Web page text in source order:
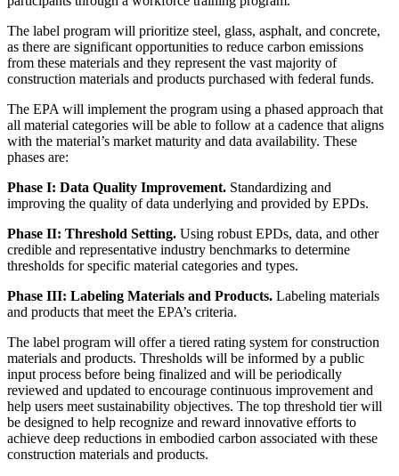
The label program will prioritize steel, glass, asphalt, and concrete,
as there are significant opportunities to reduce carbon emissions
from these materials and they represent the vast majority of
construction materials and products purchased with federal funds.
The EPA will implement the program using a phased approach that
all material categories will be able to follow at a cadence that aligns
with the material’s market maturity and data availability. These
phases are:
Phase I: Data Quality Improvement. Standardizing and
improving the quality of data underlying and provided by EPDs.
Phase II: Threshold Setting. Using robust EPDs, data, and other
credible and representative industry benchmarks to determine
thresholds for specific material categories and types.
Phase III: Labeling Materials and Products. Labeling materials
and products that meet the EPA’s criteria.
The label program will offer a tiered rating system for construction
materials and products. Thresholds will be informed by a public
input process before being finalized and will be periodically
reviewed and updated to encourage continuous improvement and
help users meet sustainability objectives. The top threshold tier will
be designed to help recognize and reward innovative efforts to
achieve deep reductions in embodied carbon associated with these
construction materials and products.